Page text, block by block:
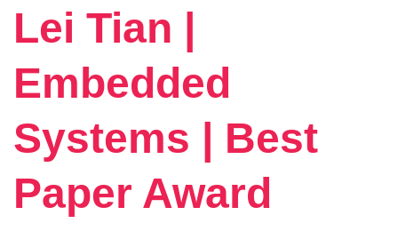
Lei Tian |
Embedded
Systems | Best
Paper Award